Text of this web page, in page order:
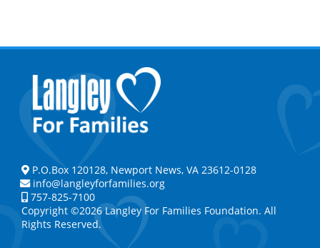
P.O.Box 120128, Newport News, VA 23612-0128
info@langleyforfamilies.org
757-825-7100
Copyright ©2026 Langley For Families Foundation. All
Rights Reserved.